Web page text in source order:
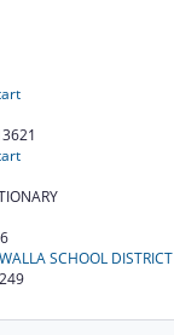
SCHOOL DISTRICT